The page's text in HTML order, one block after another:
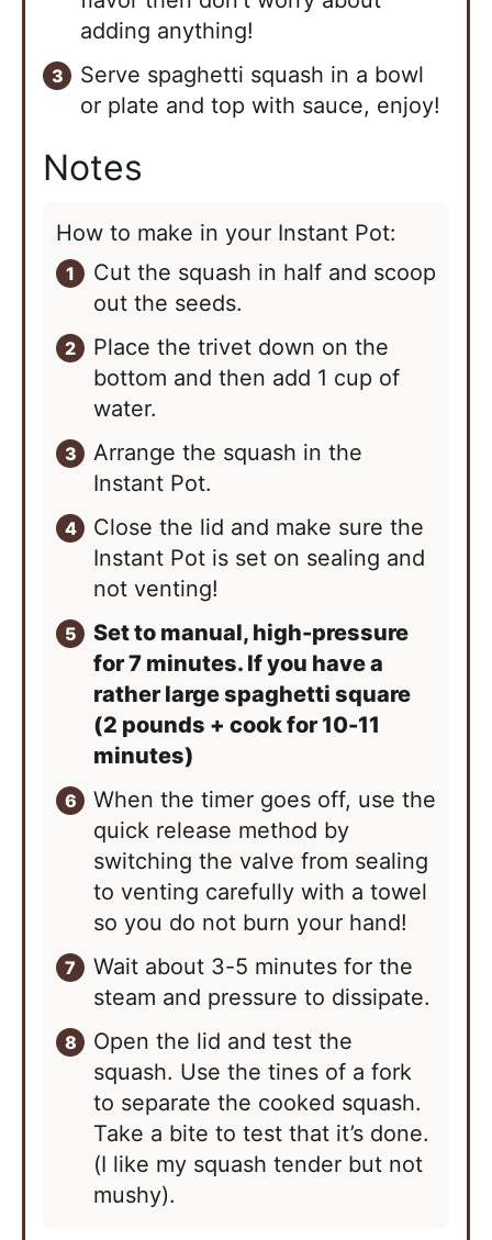
adding anything!
Serve spaghetti squash in a bowl
or plate and top with sauce, enjoy!
Notes
How to make in your Instant Pot:
Cut the squash in half and scoop
out the seeds.
Place the trivet down on the
bottom and then add 1 cup of
water.
Arrange the squash in the
Instant Pot.
Close the lid and make sure the
Instant Pot is set on sealing and
not venting!
Set to manual, high-pressure
for 7 minutes. If you have a
rather large spaghetti square
(2 pounds + cook for 10-11
minutes)
When the timer goes off, use the
quick release method by
switching the valve from sealing
to venting carefully with a towel
so you do not burn your hand!
Wait about 3-5 minutes for the
steam and pressure to dissipate.
Open the lid and test the
squash. Use the tines of a fork
to separate the cooked squash.
Take a bite to test that it’s done.
(I like my squash tender but not
mushy).